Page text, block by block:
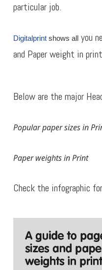
particular job.
Digitalprintshows allyou
and Paper weight in
Below are the major
Popular paper sizes in
Paper weights in Print
Check the infographic